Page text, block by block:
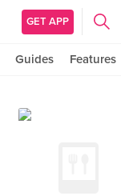
GET APP
Guides Features